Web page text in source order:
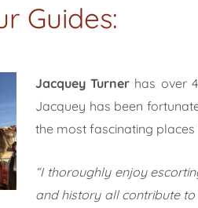
Guides:
Jacquey Turner has over
Jacquey has been
the most fascinating places
“I thoroughly enjoy
and history all contribute